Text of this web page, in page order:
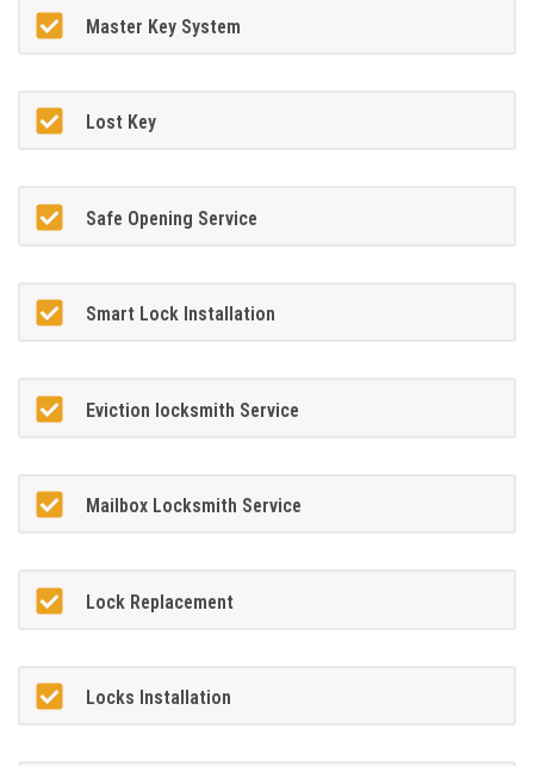
Master Key System
Lost Key
Safe Opening Service
Smart Lock Installation
Eviction locksmith Service
Mailbox Locksmith Service
Lock Replacement
Locks Installation